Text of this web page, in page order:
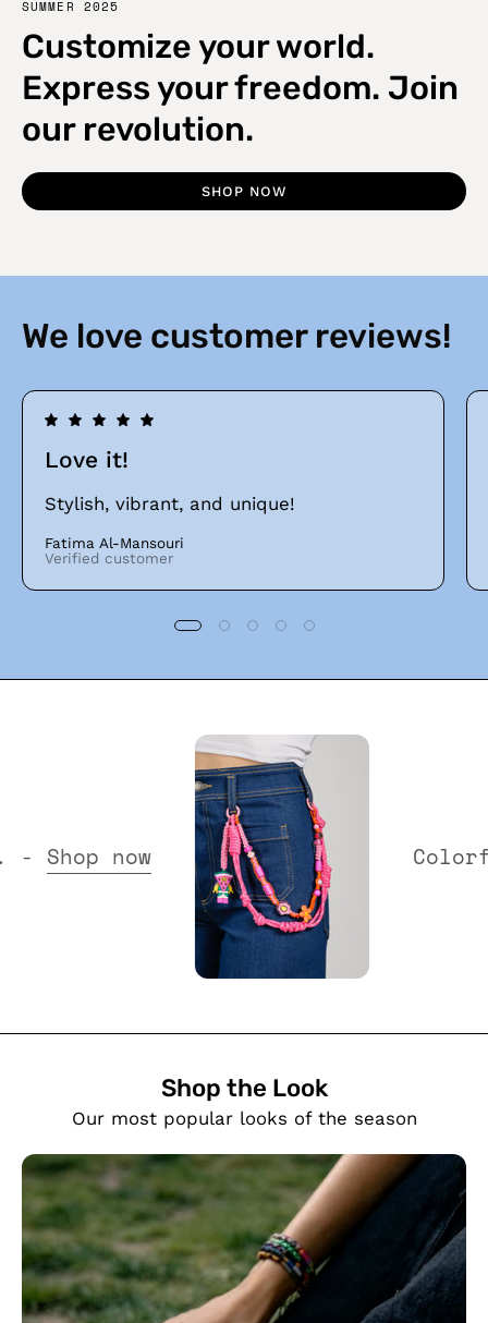
SUMMER 2025
Customize your world.
Express your freedom. Join
our revolution.
SHOP NOW
We love customer reviews!
Love it!
Stylish, vibrant, and unique!
Fatima Al-Mansouri
Verified customer
- Shop now
Shop the Look
Our most popular looks of the season
SHOW PRODUCTS